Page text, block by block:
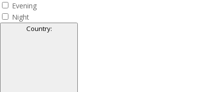
Evening
Night
Country: